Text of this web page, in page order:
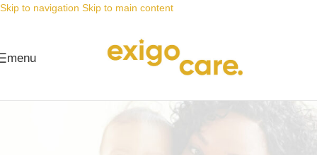
Skip to navigation Skip to main content
menu
Nappy Deals